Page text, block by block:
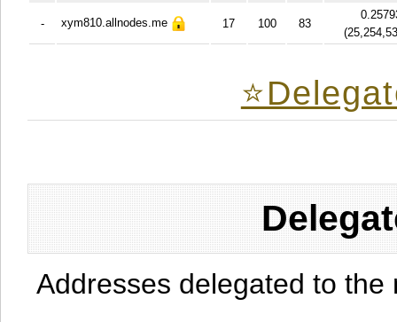
- xym810.allnodes.me 17 100 83
(
Addresses delegated to